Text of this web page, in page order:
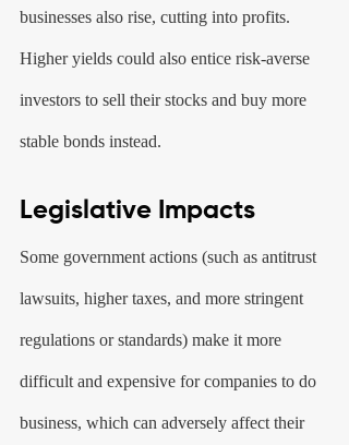
businesses also rise, cutting into profits.
Higher yields could also entice risk-averse
investors to sell their stocks and buy more
stable bonds instead.
Legislative Impacts
Some government actions (such as antitrust
lawsuits, higher taxes, and more stringent
regulations or standards) make it more
difficult and expensive for companies to do
business, which can adversely affect their